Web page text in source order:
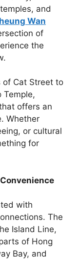
and
Wan
of
the
of Cat Street to
Temple,
offers an
Whether
or cultural
for
with
The
Island Line,
of Hong
Bay, and